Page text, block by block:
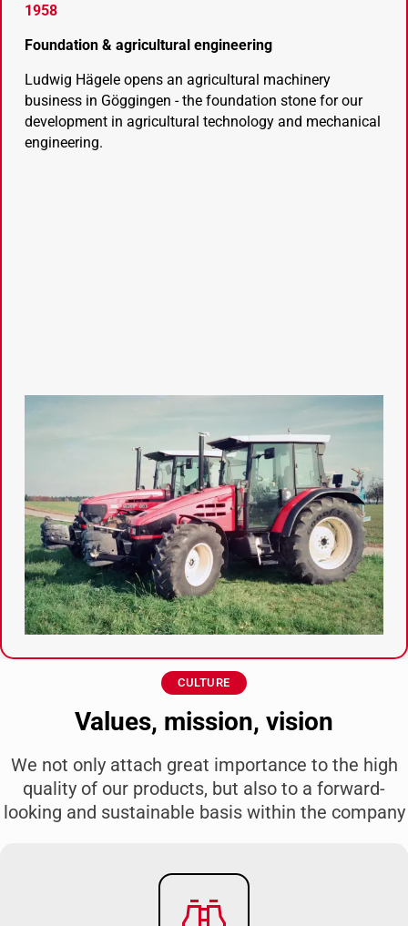
Foundation & agricultural engineering
1958
Ludwig Hägele opens an agricultural machinery
business in Göggingen - the foundation stone for our
development in agricultural technology and mechanical
engineering.
Values, mission, vision
CULTURE
We not only attach great importance to the high
quality of our products, but also to a forward-
looking and sustainable basis within the company